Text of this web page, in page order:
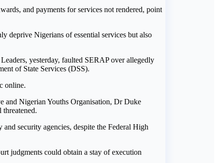
and payments for services not rendered, point
deprive Nigerians of essential services but also
yesterday, faulted SERAP over allegedly
of State Services (DSS).
online.
and Nigerian Youths Organisation, Dr Duke
security agencies, despite the Federal High
judgments could obtain a stay of execution